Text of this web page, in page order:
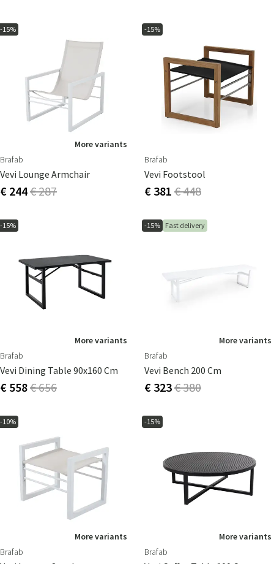
-15%
More variants
Brafab
Vevi Lounge Armchair
€ 244€ 287
-15%
Brafab
Vevi Footstool
€ 381 € 448
-15%
More variants
Brafab
Vevi Dining Table 90x160 Cm
€ 558€ 656
-15% Fast delivery
More variants
Brafab
Vevi Bench 200 Cm
€ 323€ 380
-10%
More variants
Brafab
-15%
More variants
Brafab